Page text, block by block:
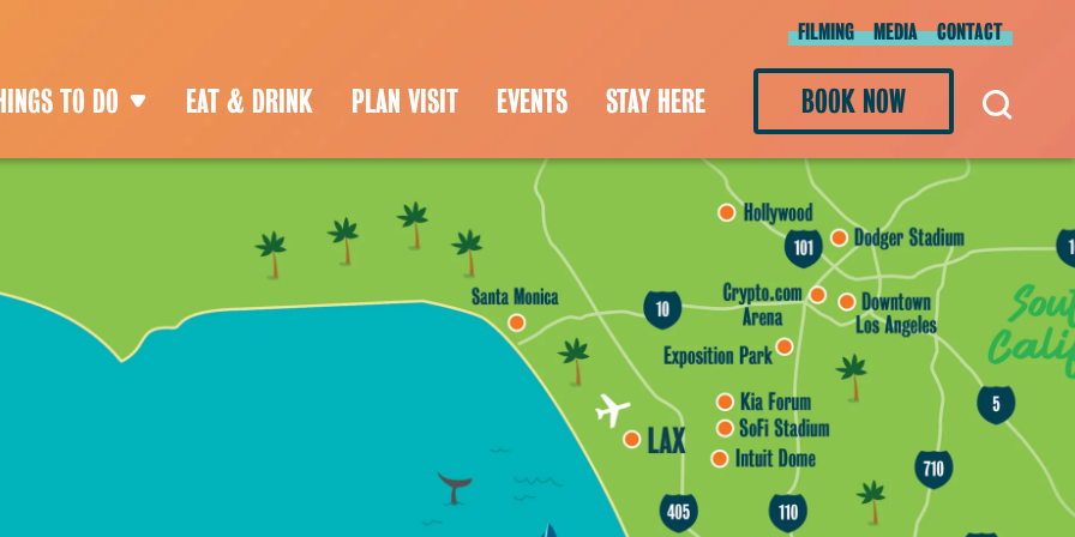
FILMING MEDIA CONTACT
TO DO EAT & DRINK PLAN VISIT EVENTS STAY HERE BOOK NOW